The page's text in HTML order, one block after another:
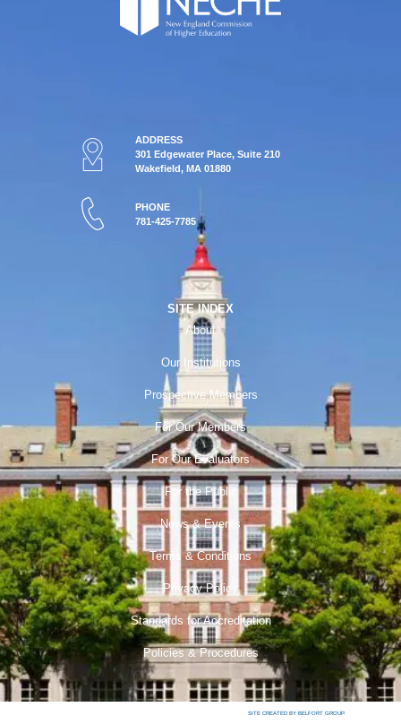
ADDRESS
301 Edgewater Place, Suite 210
Wakefield, MA 01880
PHONE
781-425-7785
SITE INDEX
About
Our Institutions
Prospective Members
For Our Members
For Our Evaluators
For the Public
News & Events
Terms & Conditions
Privacy Policy
Standards for Accreditation
Policies & Procedures
SITE CREATED BY BELFORT GROUP.